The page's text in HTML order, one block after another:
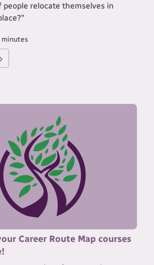
people relocate themselves in
minutes
Career Route Map courses